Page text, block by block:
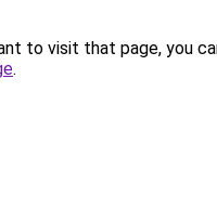
to visit that page, you
.